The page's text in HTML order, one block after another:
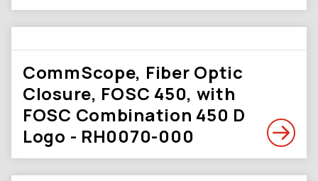
CommScope, Fiber Optic
Closure, FOSC 450, with
FOSC Combination 450 D
Logo - RH0070-000